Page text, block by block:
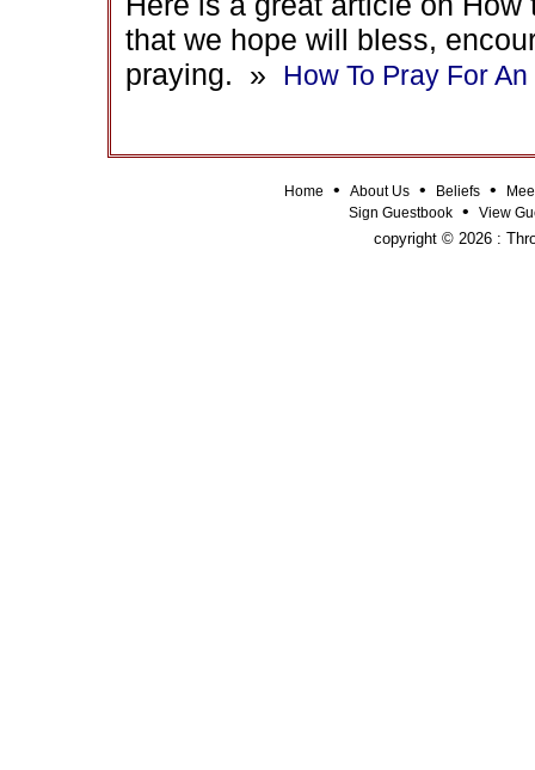
that we hope will bless,
praying. » How To Pray For
Home • About Us • Beliefs •
Sign Guestbook• View
copyright © 2026 :